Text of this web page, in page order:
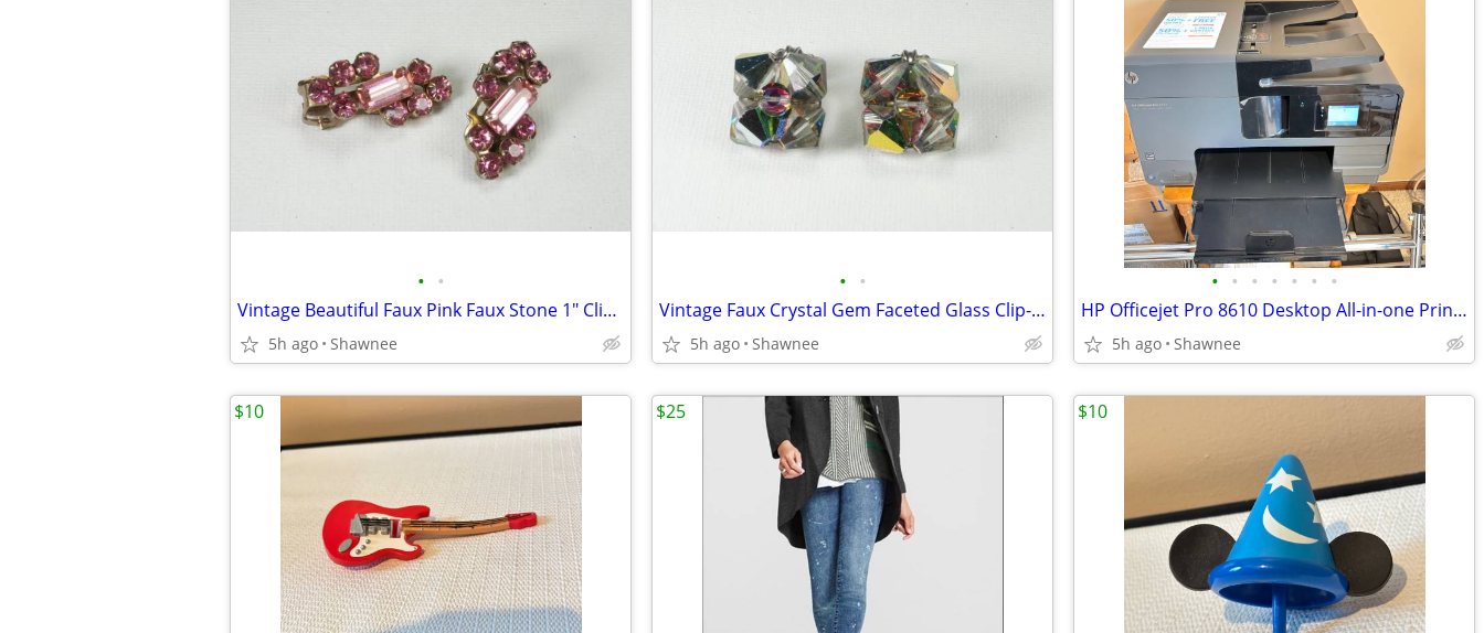
• •
Vintage Beautiful Faux Pink Faux Stone 1" Clip-on Earrings
5h ago Shawnee
• •
Vintage Faux Crystal Gem Faceted Glass Clip-on Earrings
5h ago Shawnee
• • • • • • •
HP Officejet Pro 8610 Desktop All-in-one Printer with Ink - see note
5h ago Shawnee
$10 $25 $10